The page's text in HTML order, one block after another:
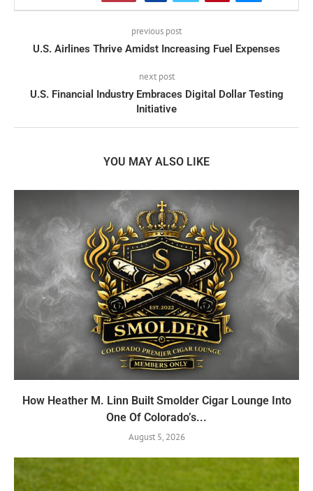
previous post
U.S. Airlines Thrive Amidst Increasing Fuel Expenses
next post
U.S. Financial Industry Embraces Digital Dollar Testing
Initiative
YOU MAY ALSO LIKE
How Heather M. Linn Built Smolder Cigar Lounge Into
One Of Colorado’s...
August 5, 2026